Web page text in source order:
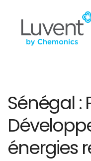
Sénégal :
énergies